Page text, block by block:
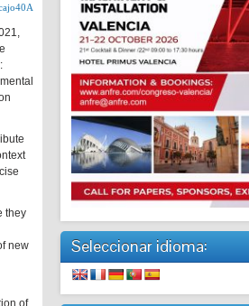
they
new
of
Seleccionar idioma: